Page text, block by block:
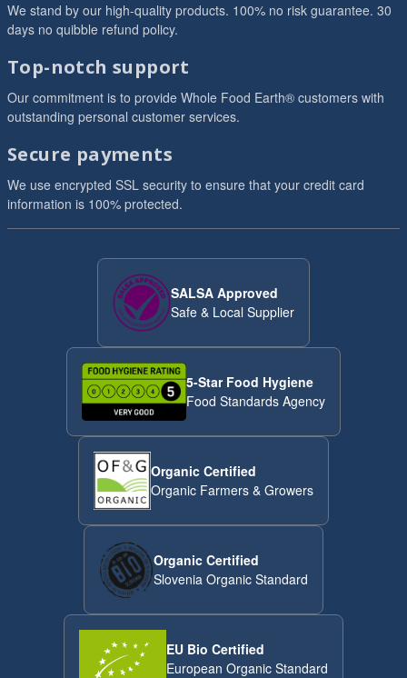
We stand by our high-quality products. 100% no risk guarantee. 30
days no quibble refund policy.
Top-notch support
Our commitment is to provide Whole Food Earth® customers with
outstanding personal customer services.
Secure payments
We use encrypted SSL security to ensure that your credit card
information is 100% protected.
SALSA Approved
Safe & Local Supplier
5-Star Food Hygiene
Food Standards Agency
Organic Certified
Organic Farmers & Growers
Organic Certified
Slovenia Organic Standard
EU Bio Certified
European Organic Standard